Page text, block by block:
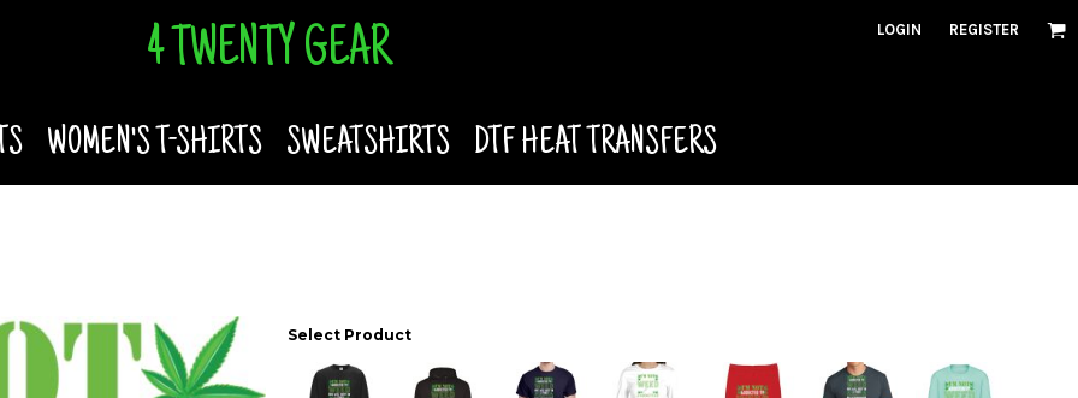
4 TWENTY GEAR LOGIN REGISTER
WOMEN'S T-SHIRTS SWEATSHIRTS DTF HEAT TRANSFERS
Select Product